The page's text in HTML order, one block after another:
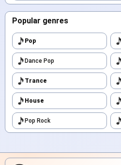
Popular genres
Pop
Dance Pop
Trance
House
Pop Rock